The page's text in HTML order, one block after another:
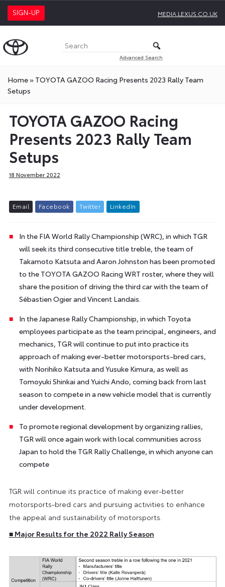
SIGN-UP MEDIA.LEXUS.CO.UK
Advanced Search
Home» TOYOTA GAZOO Racing Presents 2023 Rally Team
Setups
TOYOTA GAZOO Racing
Presents 2023 Rally Team
Setups
18 November 2022
Email Facebook Twitter L inkedIn
In the FIA World Rally Championship (WRC), in which TGR
will seek its third consecutive title treble, the team of
Takamoto Katsuta and Aaron Johnston has been promoted
to the TOYOTA GAZOO Racing WRT roster, where they will
share the position of driving the third car with the team of
Sébastien Ogier and Vincent Landais.
In the Japanese Rally Championship, in which Toyota
employees participate as the team principal, engineers, and
mechanics, TGR will continue to put into practice its
approach of making ever-better motorsports-bred cars,
with Norihiko Katsuta and Yusuke Kimura, as well as
Tomoyuki Shinkai and Yuichi Ando, coming back from last
season to compete in a new vehicle model that is currently
under development.
To promote regional development by organizing rallies,
TGR will once again work with local communities across
Japan to hold the TGR Rally Challenge, in which anyone can
compete
TGR will continue its practice of making ever-better
motorsports-bred cars and pursuing activities to enhance
the appeal and sustainability of motorsports.
■ Major Results for the 2022 Rally Season